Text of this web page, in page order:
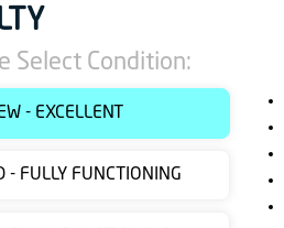
Select Condition:
- EXCELLENT
- FULLY FUNCTIONING